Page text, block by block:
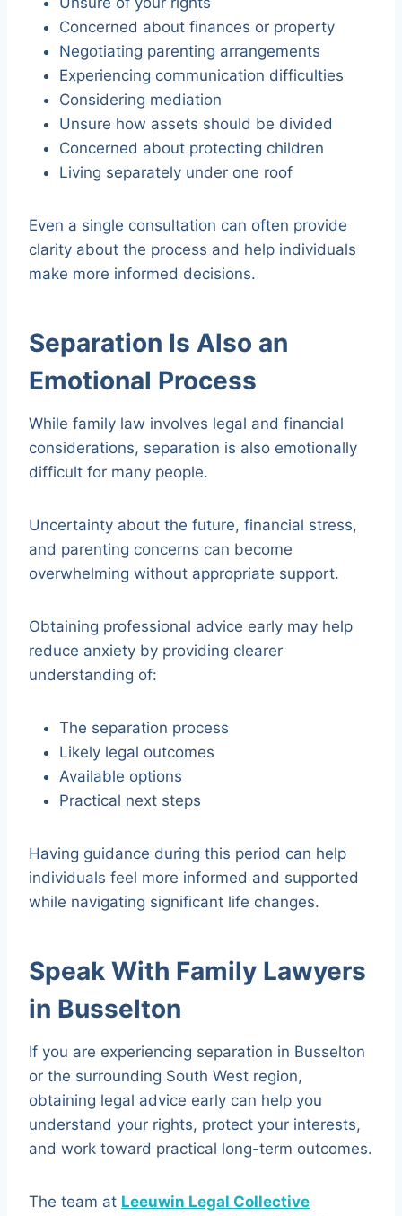
Concerned about finances or property
Negotiating parenting arrangements
Experiencing communication difficulties
Considering mediation
Unsure how assets should be divided
Concerned about protecting children
Living separately under one roof
Even a single consultation can often provide
clarity about the process and help individuals
make more informed decisions.
Separation Is Also an
Emotional Process
While family law involves legal and financial
considerations, separation is also emotionally
difficult for many people.
Uncertainty about the future, financial stress,
and parenting concerns can become
overwhelming without appropriate support.
Obtaining professional advice early may help
reduce anxiety by providing clearer
understanding of:
The separation process
Likely legal outcomes
Available options
Practical next steps
Having guidance during this period can help
individuals feel more informed and supported
while navigating significant life changes.
Speak With Family Lawyers
in Busselton
If you are experiencing separation in Busselton
or the surrounding South West region,
obtaining legal advice early can help you
understand your rights, protect your interests,
and work toward practical long-term outcomes.
The team at Leeuwin Legal Collective